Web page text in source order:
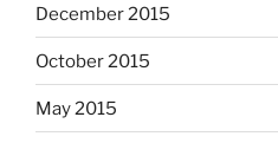
December 2015
October 2015
May 2015